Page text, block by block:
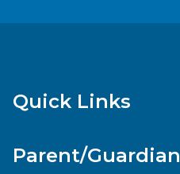
Quick Links
Parent/Guardian